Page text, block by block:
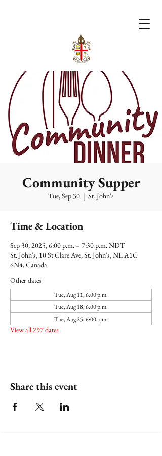
Community Supper
Tue, Sep 30
  |
St. John's
Time & Location
Sep 30, 2025, 6:00 p.m. – 7:30 p.m. NDT
St. John's, 10 St Clare Ave, St. John's, NL A1C
6N4, Canada
Other dates
Tue, Aug 11, 6:00 p.m.
Tue, Aug 18, 6:00 p.m.
Tue, Aug 25, 6:00 p.m.
View all 297 dates
Share this event